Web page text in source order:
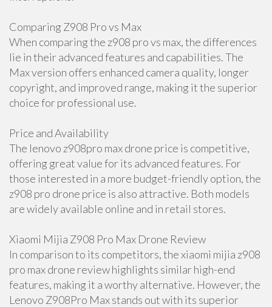
Comparing Z908 Pro vs Max
When comparing the z908 pro vs max, the differences
lie in their advanced features and capabilities. The
Max version offers enhanced camera quality, longer
copyright, and improved range, making it the superior
choice for professional use.
Price and Availability
The lenovo z908pro max drone price is competitive,
offering great value for its advanced features. For
those interested in a more budget-friendly option, the
z908 pro drone price is also attractive. Both models
are widely available online and in retail stores.
Xiaomi Mijia Z908 Pro Max Drone Review
In comparison to its competitors, the xiaomi mijia z908
pro max drone review highlights similar high-end
features, making it a worthy alternative. However, the
Lenovo Z908Pro Max stands out with its superior